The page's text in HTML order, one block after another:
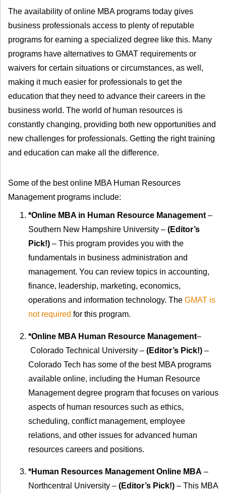
The availability of online MBA programs today gives
business professionals access to plenty of reputable
programs for earning a specialized degree like this. Many
programs have alternatives to GMAT requirements or
waivers for certain situations or circumstances, as well,
making it much easier for professionals to get the
education that they need to advance their careers in the
business world. The world of human resources is
constantly changing, providing both new opportunities and
new challenges for professionals. Getting the right training
and education can make all the difference.
Some of the best online MBA Human Resources
Management programs include:
*Online MBA in Human Resource Management–
Southern New Hampshire University – (Editor’s
Pick!) – This program provides you with the
fundamentals in business administration and
management. You can review topics in accounting,
finance, leadership, marketing, economics,
operations and information technology. The GMAT is
not required for this program.
*Online MBA Human Resource Management–
Colorado Technical University – (Editor’s Pick!) –
Colorado Tech has some of the best MBA programs
available online, including the Human Resource
Management degree program that focuses on various
aspects of human resources such as ethics,
scheduling, conflict management, employee
relations, and other issues for advanced human
resources careers and positions.
*Human Resources Management Online MBA –
Northcentral University – (Editor’s Pick!) – This MBA